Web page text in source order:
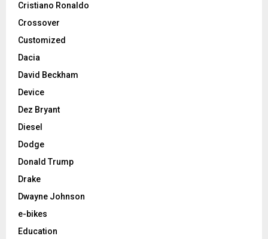
Cristiano Ronaldo
Crossover
Customized
Dacia
David Beckham
Device
Dez Bryant
Diesel
Dodge
Donald Trump
Drake
Dwayne Johnson
e-bikes
Education